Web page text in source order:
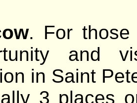
. For
and
in Saint
3 places